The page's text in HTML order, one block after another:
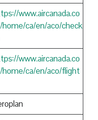
www.aircanada.co
ca/en/aco/check
www.aircanada.co
ca/en/aco/flight